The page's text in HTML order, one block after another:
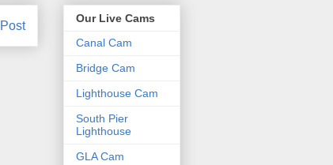
Our Live Cams
Canal Cam
Bridge Cam
Lighthouse Cam
South Pier
Lighthouse
GLA Cam